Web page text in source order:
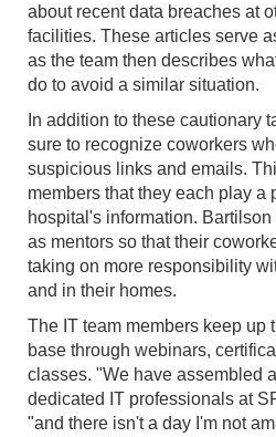
about recent data breaches at
facilities. These articles serve
as the team then describes
do to avoid a similar situation.
In addition to these cautionary
sure to recognize coworkers
suspicious links and emails.
members that they each play a
hospital's information.
as mentors so that their
taking on more responsibility
and in their homes.
The IT team members keep up
base through webinars,
classes. "We have assembled
dedicated IT professionals at
"and there isn't a day I'm not